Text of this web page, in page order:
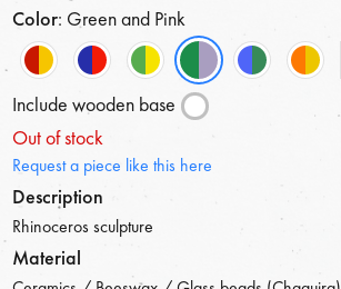
Color: Green and Pink
Include wooden base
Out of stock
Request a piece like this here
Description
Rhinoceros sculpture
Material